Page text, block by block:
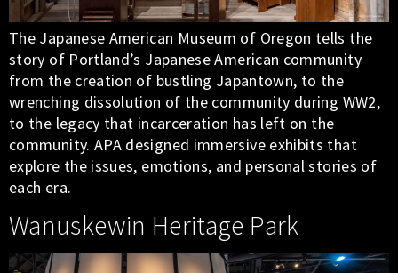
The Japanese American Museum of Oregon tells the
story of Portland’s Japanese American community
from the creation of bustling Japantown, to the
wrenching dissolution of the community during WW2,
to the legacy that incarceration has left on the
community. APA designed immersive exhibits that
explore the issues, emotions, and personal stories of
each era.
Wanuskewin Heritage Park